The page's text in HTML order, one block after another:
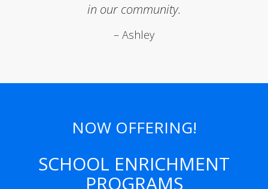
in our community.
– Ashley
NOW OFFERING!
SCHOOL ENRICHMENT
PROGRAMS